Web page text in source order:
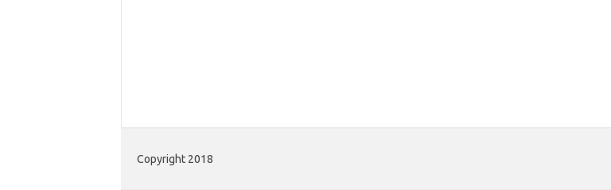
Copyright 2018